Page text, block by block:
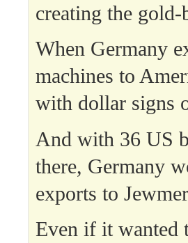
creating the gold-
When Germany
machines to
with dollar signs
And with 36 US
there, Germany
exports to
Even if it wanted